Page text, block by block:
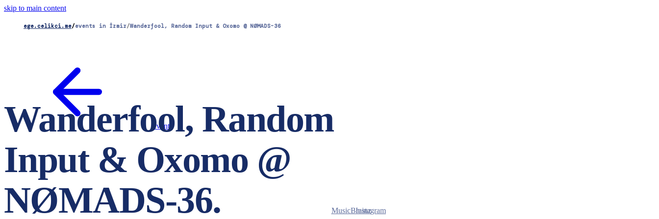
skip to main content
ege.celikci.me/events in İzmir/Wanderfool, Random Input & Oxomo @ NØMADS-36
events
Wanderfool, Random
Input & Oxomo @
NØMADS-36. MusicBrainzInstagram